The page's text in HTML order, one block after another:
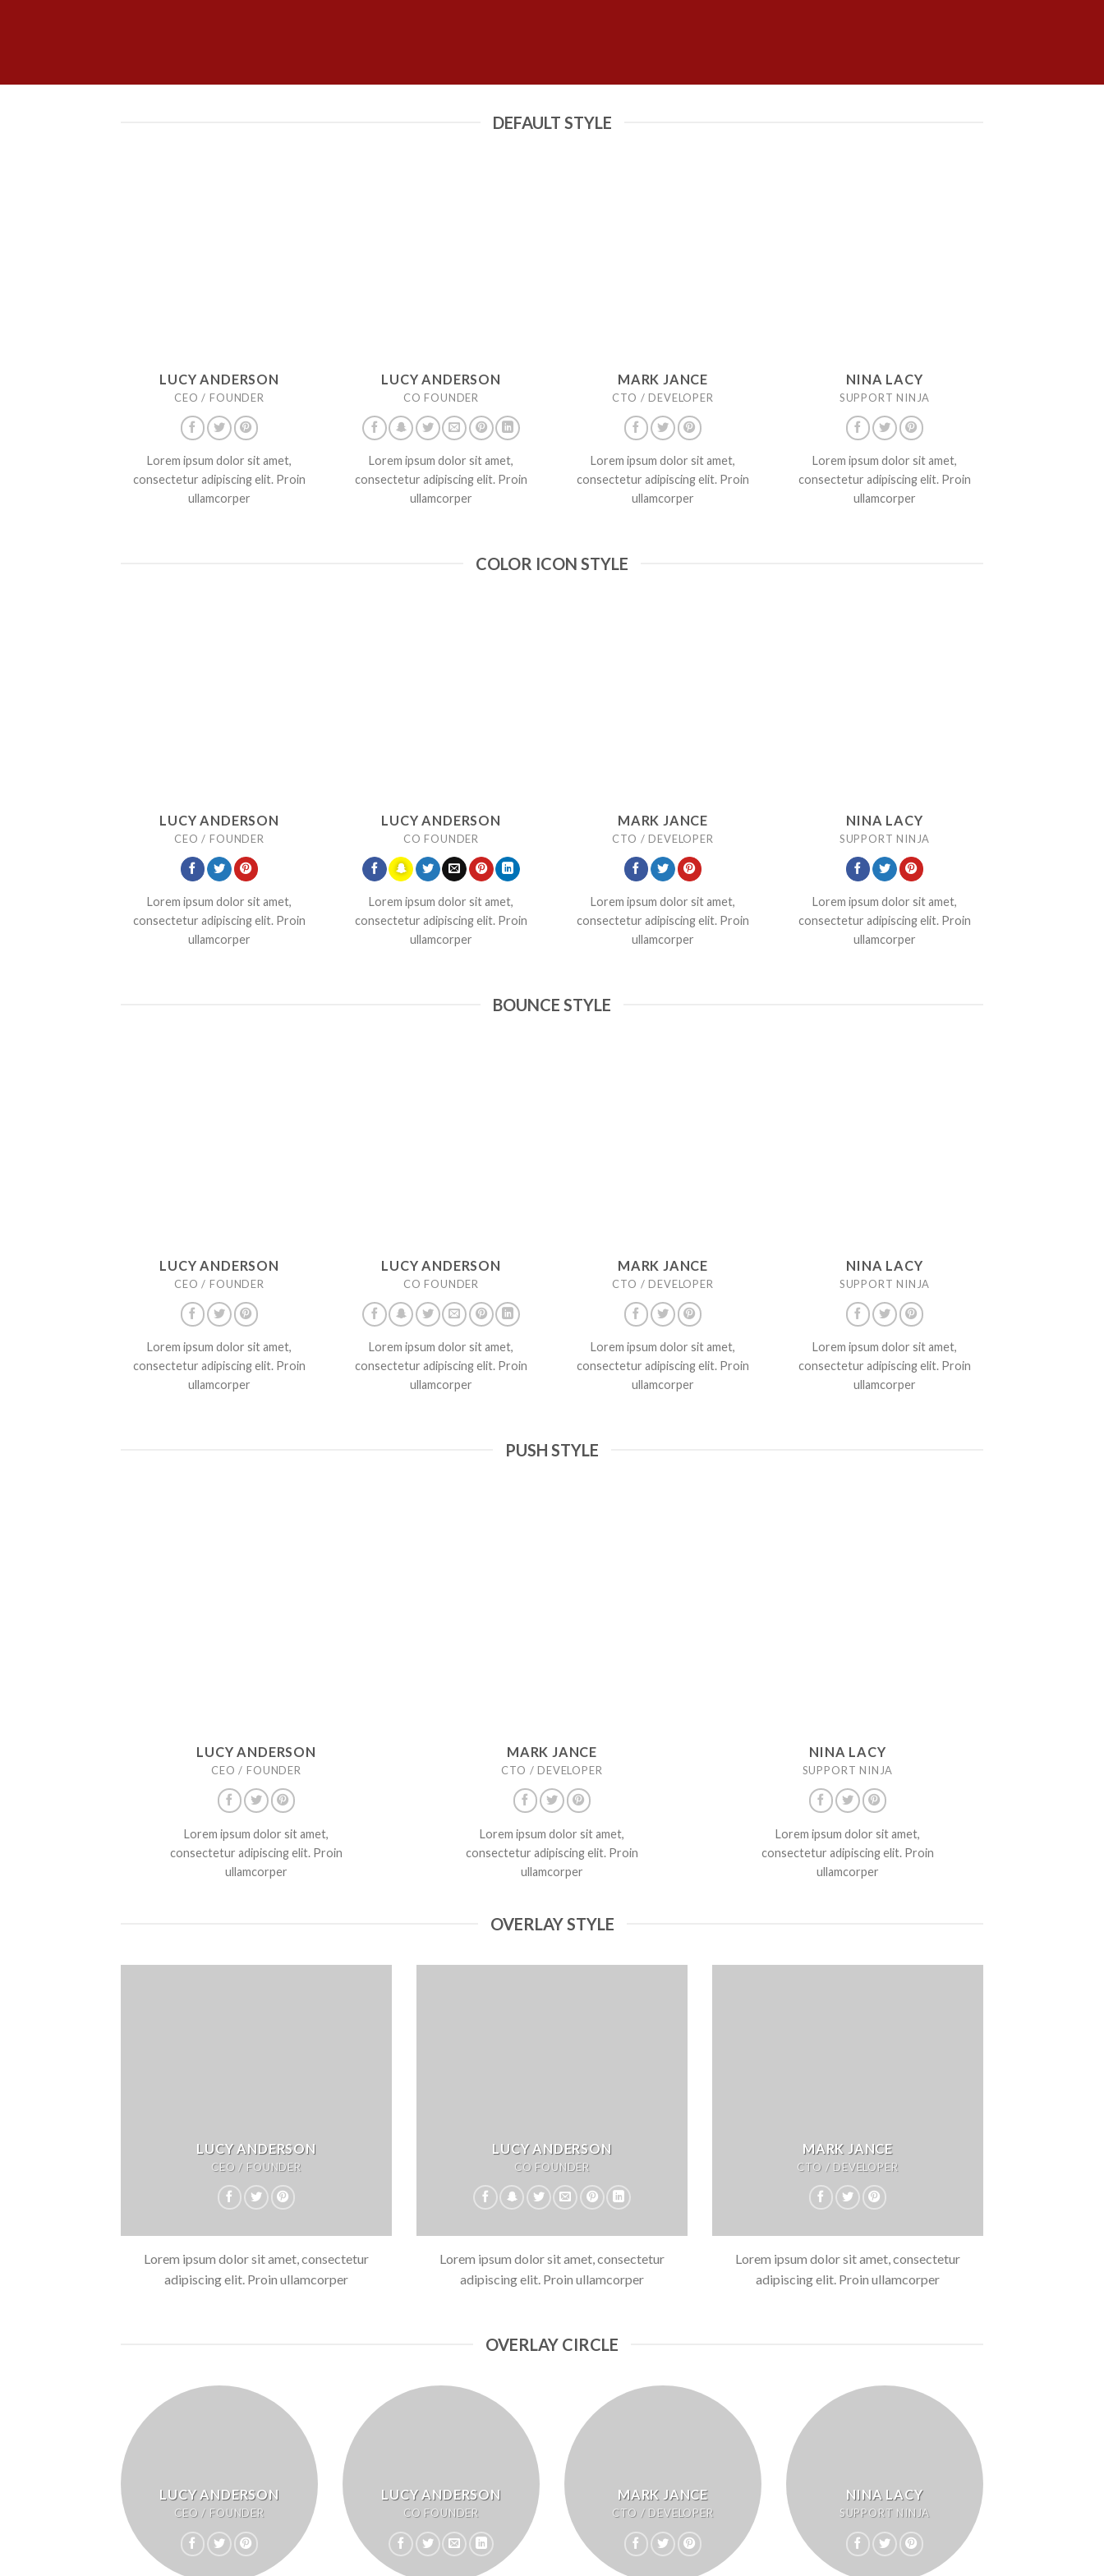
DEFAULT STYLE
LUCY ANDERSON
CEO / FOUNDER
Lorem ipsum dolor sit amet,
consectetur adipiscing elit. Proin
ullamcorper
LUCY ANDERSON
CO FOUNDER
Lorem ipsum dolor sit amet,
consectetur adipiscing elit. Proin
ullamcorper
MARK JANCE
CTO / DEVELOPER
Lorem ipsum dolor sit amet,
consectetur adipiscing elit. Proin
ullamcorper
NINA LACY
SUPPORT NINJA
Lorem ipsum dolor sit amet,
consectetur adipiscing elit. Proin
ullamcorper
COLOR ICON STYLE
LUCY ANDERSON
CEO / FOUNDER
Lorem ipsum dolor sit amet,
consectetur adipiscing elit. Proin
ullamcorper
LUCY ANDERSON
CO FOUNDER
Lorem ipsum dolor sit amet,
consectetur adipiscing elit. Proin
ullamcorper
MARK JANCE
CTO / DEVELOPER
Lorem ipsum dolor sit amet,
consectetur adipiscing elit. Proin
ullamcorper
NINA LACY
SUPPORT NINJA
Lorem ipsum dolor sit amet,
consectetur adipiscing elit. Proin
ullamcorper
BOUNCE STYLE
LUCY ANDERSON
CEO / FOUNDER
Lorem ipsum dolor sit amet,
consectetur adipiscing elit. Proin
ullamcorper
LUCY ANDERSON
CO FOUNDER
Lorem ipsum dolor sit amet,
consectetur adipiscing elit. Proin
ullamcorper
MARK JANCE
CTO / DEVELOPER
Lorem ipsum dolor sit amet,
consectetur adipiscing elit. Proin
ullamcorper
NINA LACY
SUPPORT NINJA
Lorem ipsum dolor sit amet,
consectetur adipiscing elit. Proin
ullamcorper
PUSH STYLE
LUCY ANDERSON
CEO / FOUNDER
Lorem ipsum dolor sit amet,
consectetur adipiscing elit. Proin
ullamcorper
MARK JANCE
CTO / DEVELOPER
Lorem ipsum dolor sit amet,
consectetur adipiscing elit. Proin
ullamcorper
NINA LACY
SUPPORT NINJA
Lorem ipsum dolor sit amet,
consectetur adipiscing elit. Proin
ullamcorper
OVERLAY STYLE
LUCY ANDERSON
CEO / FOUNDER
Lorem ipsum dolor sit amet, consectetur
adipiscing elit. Proin ullamcorper
LUCY ANDERSON
CO FOUNDER
Lorem ipsum dolor sit amet, consectetur
adipiscing elit. Proin ullamcorper
MARK JANCE
CTO / DEVELOPER
Lorem ipsum dolor sit amet, consectetur
adipiscing elit. Proin ullamcorper
OVERLAY CIRCLE
LUCY ANDERSON
CEO / FOUNDER
LUCY ANDERSON
CO FOUNDER
MARK JANCE
CTO / DEVELOPER
NINA LACY
SUPPORT NINJA